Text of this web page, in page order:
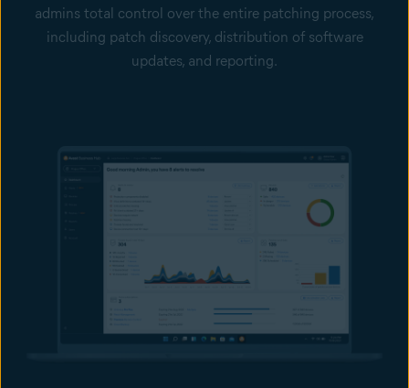
admins total control over the entire patching process,
including patch discovery, distribution of software
updates, and reporting.